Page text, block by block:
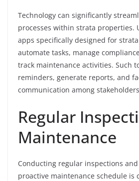
Technology can significantly
processes within strata properties.
apps specifically designed for
automate tasks, manage
track maintenance activities. Such
reminders, generate reports, and
communication among
Regular
Maintenance
Conducting regular inspections
proactive maintenance schedule is